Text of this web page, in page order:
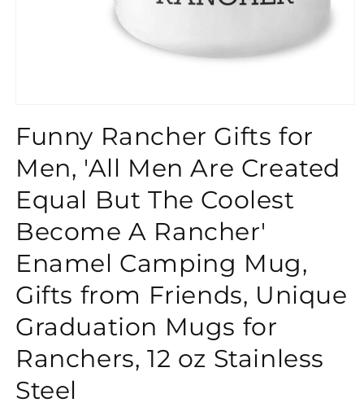
Funny Rancher Gifts for
Men, 'All Men Are Created
Equal But The Coolest
Become A Rancher'
Enamel Camping Mug,
Gifts from Friends, Unique
Graduation Mugs for
Ranchers, 12 oz Stainless
Steel